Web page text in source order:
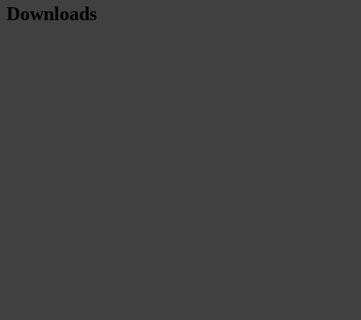
Downloads